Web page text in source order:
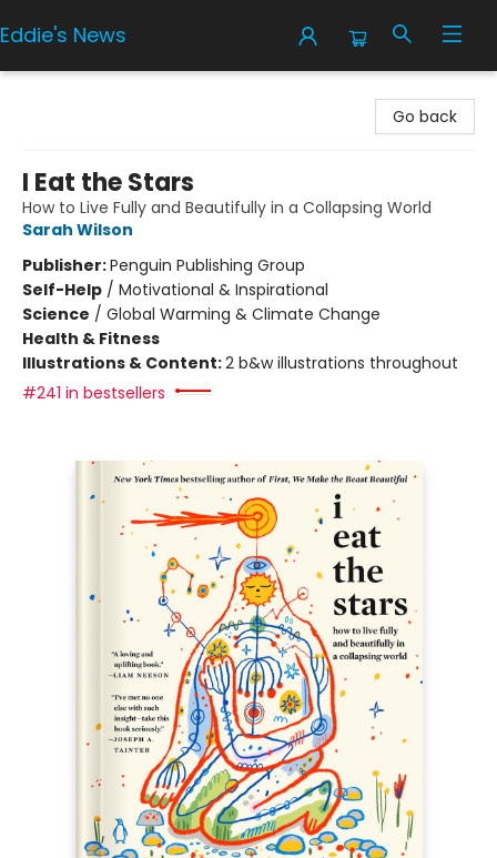
Eddie's News
Go back
I Eat the Stars
How to Live Fully and Beautifully in a Collapsing World
Sarah Wilson
Publisher:Penguin Publishing Group
Self-Help / Motivational & Inspirational
Science / Global Warming & Climate Change
Health & Fitness
Illustrations & Content:2 b&w illustrations throughout
#241 in bestsellers